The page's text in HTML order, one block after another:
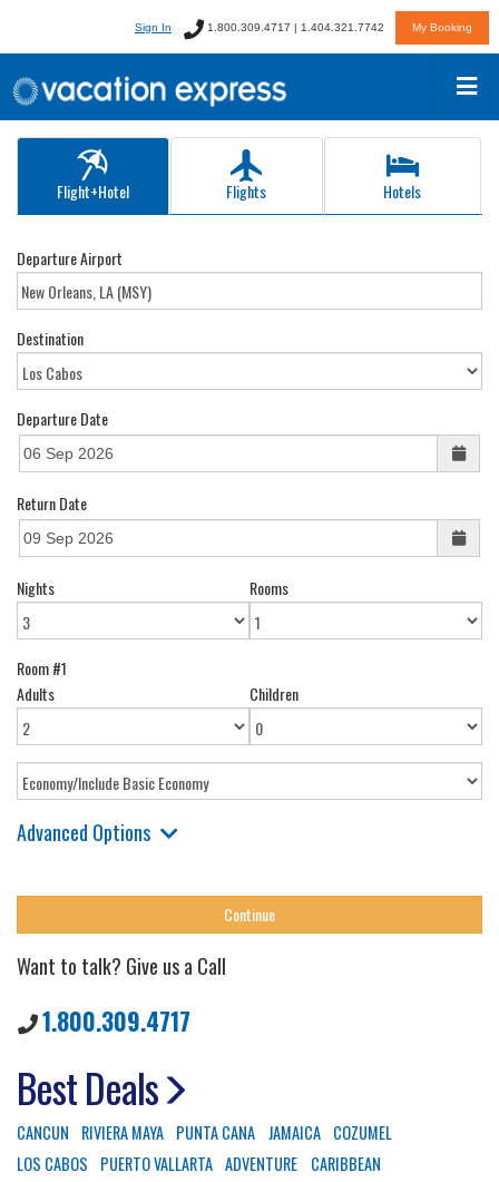
Sign In 1.800.309.4717 | 1.404.321.7742 My Booking
Flight+Hotel Flights Hotels
Departure Airport
Destination
Departure Date
Return Date
Nights Rooms
Room #1
Adults
Children
Advanced Options
Want to talk? Give us a Call
1.800.309.4717
Best Deals
CANCUN RIVIERA MAYA PUNTA CANA JAMAICA COZUMEL
LOS CABOS
PUERTO VALLARTA ADVENTURE
CARIBBEAN